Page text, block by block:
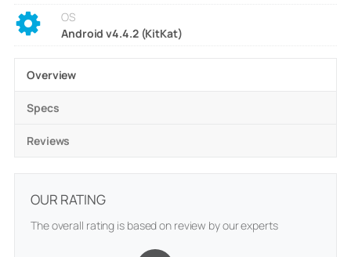
OS
Android v4.4.2 (KitKat)
Overview
Specs
Reviews
OUR RATING
The overall rating is based on review by our experts